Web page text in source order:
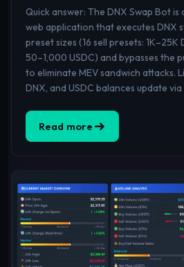
Quick answer: The DNX Swap Bot
web application that executes DNX
preset sizes (16 sell presets: 1K–25K
50–1,000 USDC) and bypasses the
to eliminate MEV sandwich attacks.
DNX, and USDC balances update
Read more